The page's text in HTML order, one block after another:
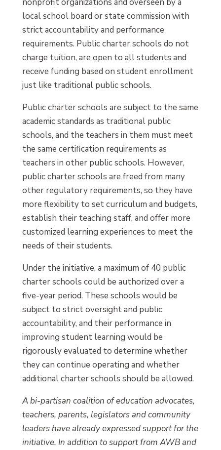
nonprofit organizations and overseen by a
local school board or state commission with
strict accountability and performance
requirements. Public charter schools do not
charge tuition, are open to all students and
receive funding based on student enrollment
just like traditional public schools.
Public charter schools are subject to the same
academic standards as traditional public
schools, and the teachers in them must meet
the same certification requirements as
teachers in other public schools. However,
public charter schools are freed from many
other regulatory requirements, so they have
more flexibility to set curriculum and budgets,
establish their teaching staff, and offer more
customized learning experiences to meet the
needs of their students.
Under the initiative, a maximum of 40 public
charter schools could be authorized over a
five-year period. These schools would be
subject to strict oversight and public
accountability, and their performance in
improving student learning would be
rigorously evaluated to determine whether
they can continue operating and whether
additional charter schools should be allowed.
A bi-partisan coalition of education advocates,
teachers, parents, legislators and community
leaders have already expressed support for the
initiative. In addition to support from AWB and